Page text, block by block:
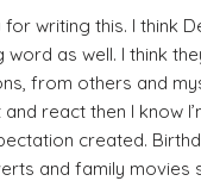
for writing this. I think
word as well. I think
from others and
react then I know
created.
and family movies